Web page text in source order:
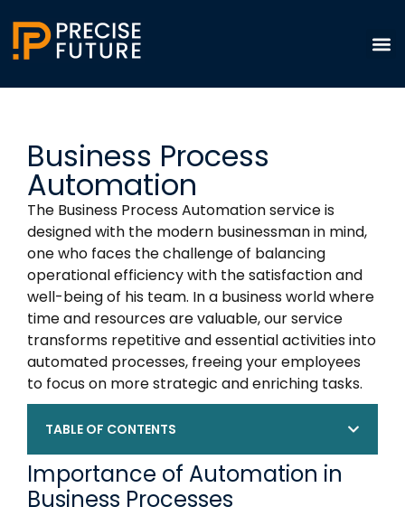
Business Process
Automation
The Business Process Automation service is
designed with the modern businessman in mind,
one who faces the challenge of balancing
operational efficiency with the satisfaction and
well-being of his team. In a business world where
time and resources are valuable, our service
transforms repetitive and essential activities into
automated processes, freeing your employees
to focus on more strategic and enriching tasks.
TABLE OF CONTENTS
Importance of Automation in
Business Processes